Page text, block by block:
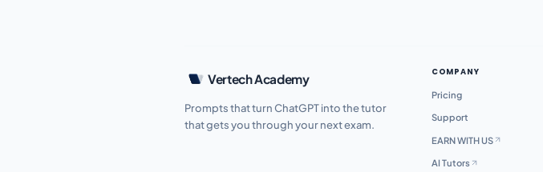
Vertech Academy
Prompts that turn ChatGPT into the tutor
that gets you through your next exam.
COMPANY
Pricing
Support
EARN WITH US
AI Tutors